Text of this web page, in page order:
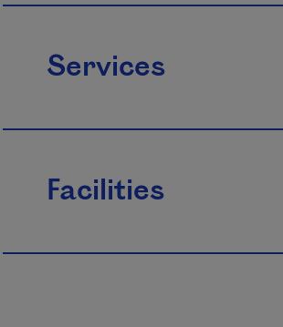
Services
Facilities